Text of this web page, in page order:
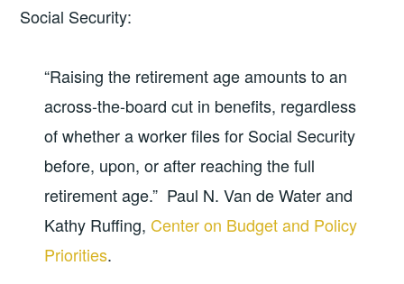
Social Security:
“Raising the retirement age amounts to an
across-the-board cut in benefits, regardless
of whether a worker files for Social Security
before, upon, or after reaching the full
retirement age.” Paul N. Van de Water and
Kathy Ruffing, Center on Budget and Policy
Priorities.